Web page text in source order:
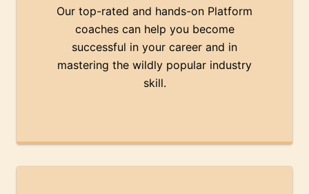
Our top-rated and hands-on Platform
coaches can help you become
successful in your career and in
mastering the wildly popular industry
skill.